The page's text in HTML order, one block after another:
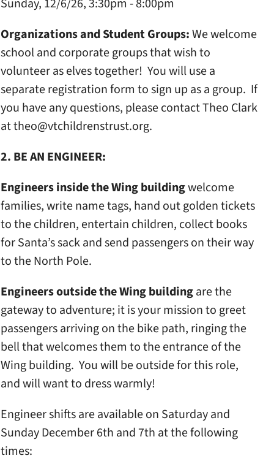
Sunday, 12/6/26, 3:30pm - 8:00pm
Organizations and Student Groups:We welcome
school and corporate groups that wish to
volunteer as elves together! You will use a
separate registration form to sign up as a group. If
you have any questions, please contact Theo Clark
at theo@vtchildrenstrust.org.
2. BE AN ENGINEER:
Engineers inside the Wing buildingwelcome
families, write name tags, hand out golden tickets
to the children, entertain children, collect books
for Santa’s sack and send passengers on their way
to the North Pole.
Engineers outside the Wing buildingare the
gateway to adventure; it is your mission to greet
passengers arriving on the bike path, ringing the
bell that welcomes them to the entrance of the
Wing building. You will be outside for this role,
and will want to dress warmly!
Engineer shifts are available on Saturday and
Sunday December 6th and 7th at the following
times: